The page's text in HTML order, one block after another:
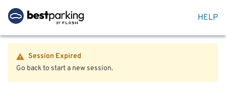
HELP
Session Expired
Go back to start a new session.